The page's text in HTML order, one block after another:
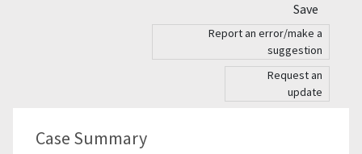
Save
Report an error/make a
suggestion
Request an
update
Case Summary